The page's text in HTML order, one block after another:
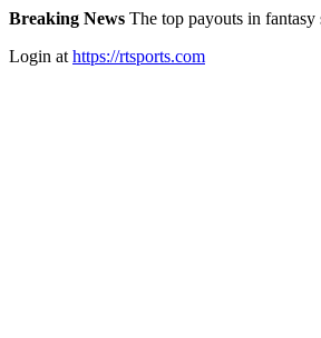
Breaking News The top payouts in fantasy
Login at https://rtsports.com